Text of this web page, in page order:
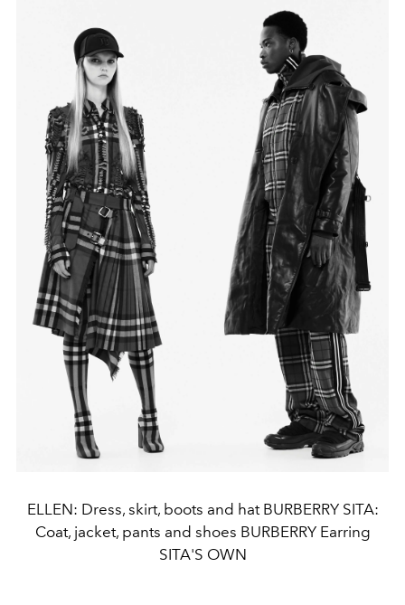
ELLEN: Dress, skirt, boots and hat BURBERRY SITA:
Coat, jacket, pants and shoes BURBERRY Earring
SITA'S OWN